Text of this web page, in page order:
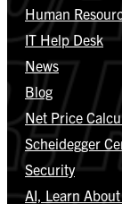
Human
IT Help Desk
News
Blog
Net Price
Scheidegger
Security
AI, Learn